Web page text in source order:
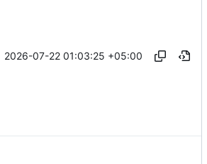
2026-07-22 01:03:25 +05:00